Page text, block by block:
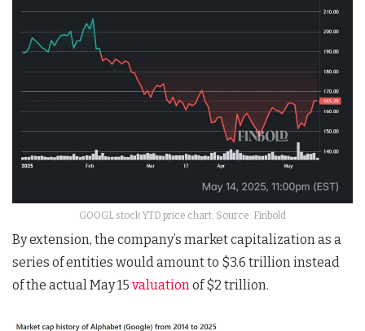
GOOGL stock YTD price chart. Source: Finbold
By extension, the company’s market capitalization as a
series of entities would amount to $3.6 trillion instead
of the actual May 15 valuationof $2 trillion.